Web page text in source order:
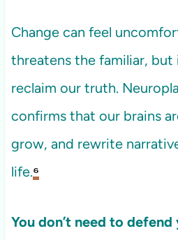
Change can feel
threatens the familiar, but
reclaim our truth.
confirms that our brains
grow, and rewrite
life.⁶
You don’t need to